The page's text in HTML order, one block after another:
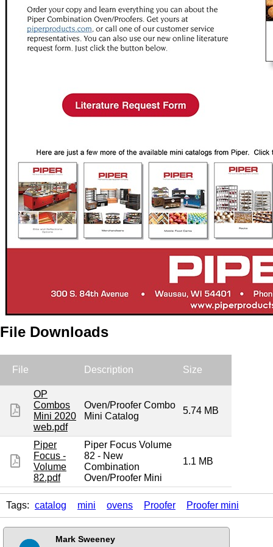
File Downloads
File Description Size
OP
Combos
Mini 2020
web.pdf
Oven/Proofer Combo
Mini Catalog
5.74 MB
Piper
Focus -
Volume
82.pdf
Piper Focus Volume
82 - New
Combination
Oven/Proofer Mini
1.1 MB
Tags: catalog mini ovens Proofer Proofer mini
Mark Sweeney